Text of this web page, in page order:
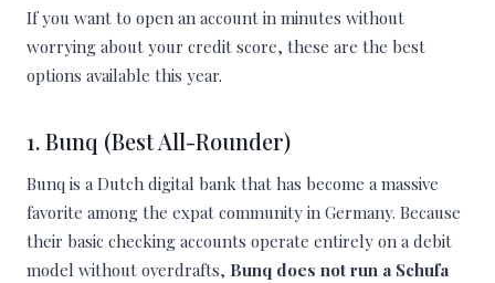
If you want to open an account in minutes without
worrying about your credit score, these are the best
options available this year.
1. Bunq (Best All-Rounder)
Bunq is a Dutch digital bank that has become a massive
favorite among the expat community in Germany. Because
their basic checking accounts operate entirely on a debit
model without overdrafts, Bunq does not run a Schufa